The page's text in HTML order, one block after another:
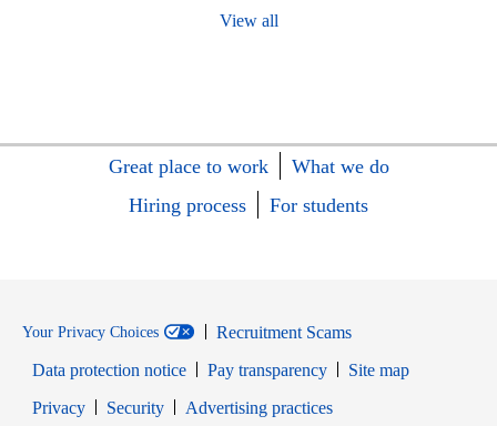
View all
Great place to work
What we do
Hiring process
For students
Your Privacy Choices
Recruitment Scams
Data protection notice
Pay transparency
Site map
PrivacyOpens in new window
SecurityOpens in new window
Advertising practices